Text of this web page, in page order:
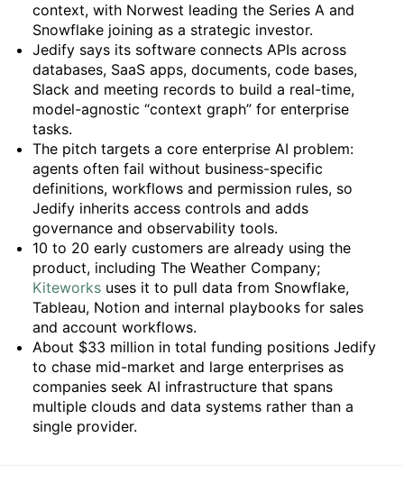
context, with Norwest leading the Series A and
Snowflake joining as a strategic investor.
Jedify says its software connects APIs across
databases, SaaS apps, documents, code bases,
Slack and meeting records to build a real-time,
model-agnostic “context graph” for enterprise
tasks.
The pitch targets a core enterprise AI problem:
agents often fail without business-specific
definitions, workflows and permission rules, so
Jedify inherits access controls and adds
governance and observability tools.
10 to 20 early customers are already using the
product, including The Weather Company;
Kiteworks uses it to pull data from Snowflake,
Tableau, Notion and internal playbooks for sales
and account workflows.
About $33 million in total funding positions Jedify
to chase mid-market and large enterprises as
companies seek AI infrastructure that spans
multiple clouds and data systems rather than a
single provider.